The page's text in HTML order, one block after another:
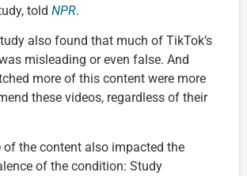
told NPR.
also found that much of TikTok’s
misleading or even false. And
more of this content were more
these videos, regardless of their
of the content also impacted the
of the condition: Study